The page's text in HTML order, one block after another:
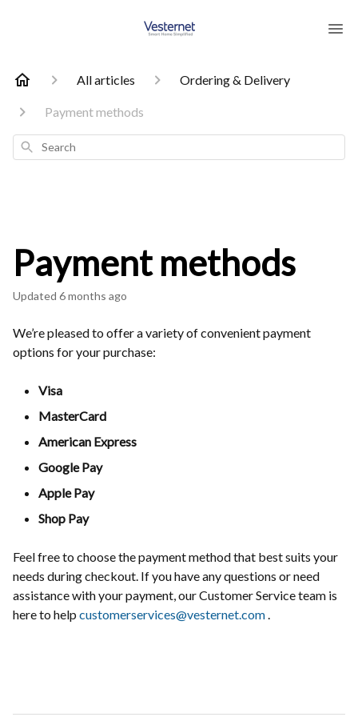
All articles Ordering & Delivery
Payment methods
Search
Payment methods
Updated 6 months ago
We’re pleased to offer a variety of convenient payment
options for your purchase:
Visa
MasterCard
American Express
Google Pay
Apple Pay
Shop Pay
Feel free to choose the payment method that best suits your
needs during checkout. If you have any questions or need
assistance with your payment, our Customer Service team is
here to help customerservices@vesternet.com.